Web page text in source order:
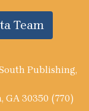
Team
Publishing,
GA 30350 (770)